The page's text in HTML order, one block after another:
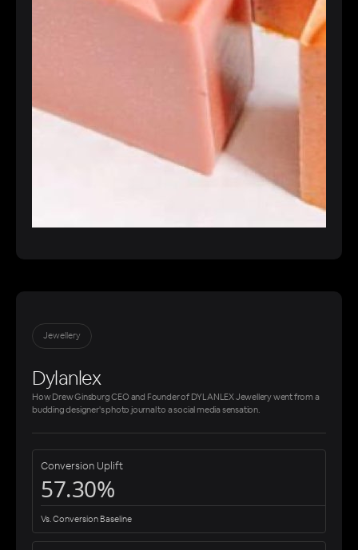
Jewellery
Dylanlex
How Drew Ginsburg CEO and Founder of DYLANLEX Jewellery went from a
budding designer's photo journal to a social media sensation.
Conversion Uplift
57.30%
Vs. Conversion Baseline